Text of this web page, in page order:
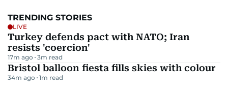
TRENDING STORIES
LIVE
Turkey defends pact with NATO; Iran
resists 'coercion'
17m ago 3m read
Bristol balloon fiesta fills skies with colour
34m ago 1m read